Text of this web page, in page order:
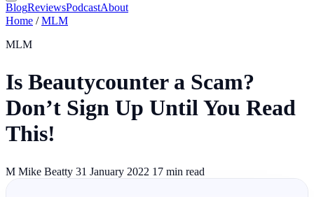
BlogReviewsPodcastAbout
Home / MLM
MLM
Is Beautycounter a Scam?
Don’t Sign Up Until You Read
This!
M Mike Beatty 31 January 2022 17 min read